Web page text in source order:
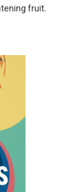
fruit.